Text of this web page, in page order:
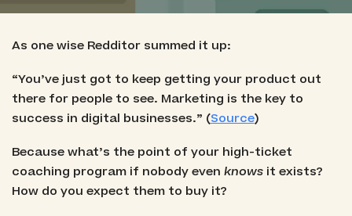
As one wise Redditor summed it up:
“You’ve just got to keep getting your product out
there for people to see. Marketing is the key to
success in digital businesses.” (Source)
Because what’s the point of your high-ticket
coaching program if nobody even knowsit exists?
How do you expect them to buy it?